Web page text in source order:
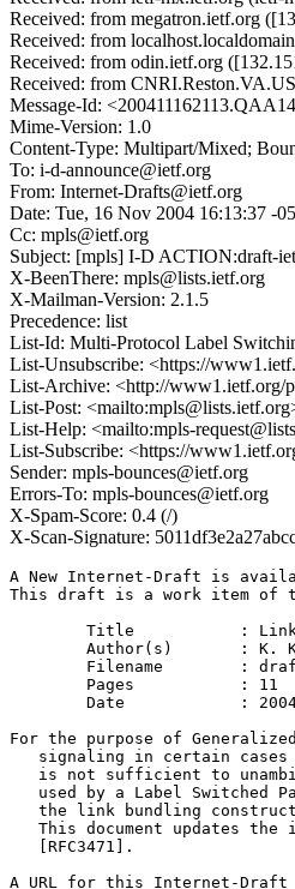
Received: from megatron.ietf.org
Received: from
Received: from odin.ietf.org
Received: from
Message-Id:
Mime-Version: 1.0
Content-Type: Multipart/Mixed;
To: i-d-announce@ietf.org
From: Internet-Drafts@ietf.org
Date: Tue, 16 Nov 2004 16:13:37 -
Cc: mpls@ietf.org
Subject: [mpls] I-D ACTION:draft-
X-BeenThere: mpls@lists.ietf.org
X-Mailman-Version: 2.1.5
Precedence: list
List-Id: Multi-Protocol Label
List-Unsubscribe: <https://
List-Archive: <http://www1.ietf.org/
List-Post:
List-Help: <mailto:mpls-
List-Subscribe: <https://
Sender: mpls-bounces@ietf.org
Errors-To: mpls-bounces@ietf.org
X-Spam-Score: 0.4 (/)
X-Scan-Signature:
A New Internet-Draft is
This draft is a work item of
For the purpose of
signaling in certain
is not sufficient to
used by a Label Switched
the link bundling
This document updates the
   [RFC3471].